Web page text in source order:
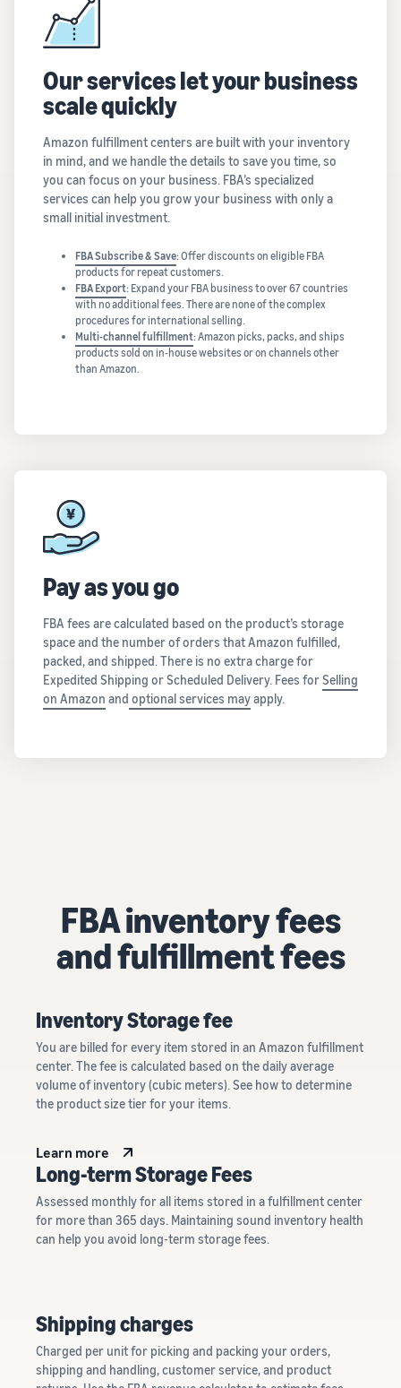
Our services let your business
scale quickly
Amazon fulfillment centers are built with your inventory
in mind, and we handle the details to save you time, so
you can focus on your business. FBA’s specialized
services can help you grow your business with only a
small initial investment.
FBA Subscribe & Save:Offer discounts on eligible FBA
products for repeat customers.
FBA Export: Expand your FBA business to over 67 countries
with no additional fees. There are none of the complex
procedures for international selling.
Multi-channel fulfillment:Amazon picks, packs, and ships
products sold on in-house websites or on channels other
than Amazon.
Pay as you go
FBA fees are calculated based on the product’s storage
space and the number of orders that Amazon fulfilled,
packed, and shipped. There is no extra charge for
Expedited Shipping or Scheduled Delivery. Fees forSelling
on Amazon and optional services mayapply.
FBA inventory fees
and fulfillment fees
Inventory Storage fee
You are billed for every item stored in an Amazon fulfillment
center. The fee is calculated based on the daily average
volume of inventory (cubic meters). See how to determine
the product size tier for your items.
Learn more
Long-term Storage Fees
Assessed monthly for all items stored in a fulfillment center
for more than 365 days. Maintaining sound inventory health
can help you avoid long-term storage fees.
Shipping charges
Charged per unit for picking and packing your orders,
shipping and handling, customer service, and product